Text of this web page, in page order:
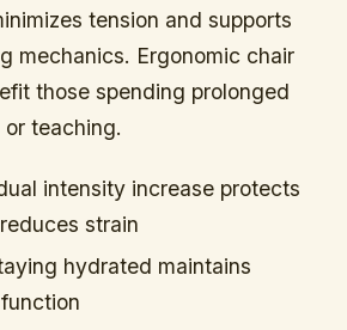
tension and supports
mechanics. Ergonomic chair
those spending prolonged
or teaching.
intensity increase protects
strain
hydrated maintains